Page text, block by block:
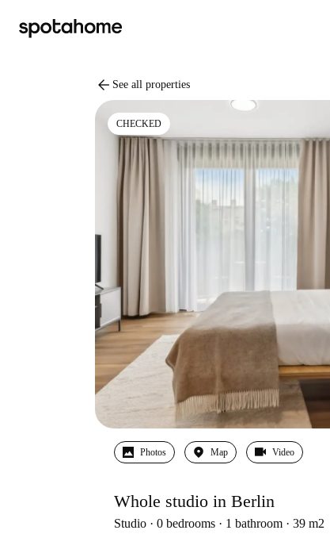
arrow_back See all properties
CHECKED
Photos Map Video
Whole studio in Berlin
Studio 0 bedrooms 1 bathroom 39 m2